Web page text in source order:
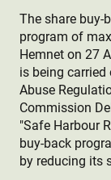
The share buy-
program of
Hemnet on 27
is being carried
Abuse
Commission
"Safe Harbour
buy-back
by reducing its